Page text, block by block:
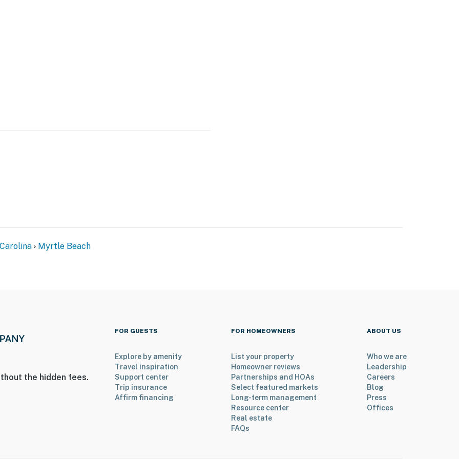
Myrtle Beach
the hidden fees.
FOR GUESTS
Explore by amenity
Travel inspiration
Support center
Trip insurance
Affirm financing
FOR HOMEOWNERS
List your property
Homeowner reviews
Partnerships and HOAs
Select featured markets
Long-term management
Resource center
Real estate
FAQs
ABOUT US
Who we are
Leadership
Careers
Blog
Press
Offices